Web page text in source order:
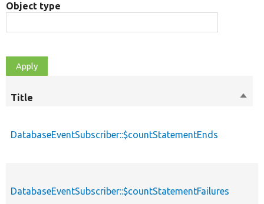
Object type
Title
Sort
DatabaseEventSubscriber::$countStatementEnds
DatabaseEventSubscriber::$countStatementFailures